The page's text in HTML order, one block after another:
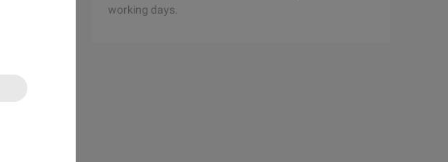
working days.